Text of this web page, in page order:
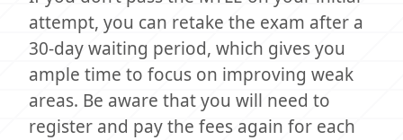
attempt, you can retake the exam after a
30-day waiting period, which gives you
ample time to focus on improving weak
areas. Be aware that you will need to
register and pay the fees again for each